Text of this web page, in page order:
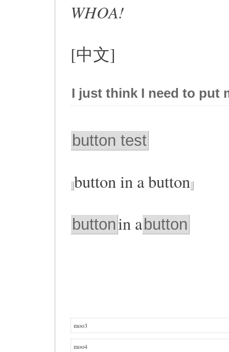
WHOA!
[中文]
I just think I need to put
button test
button in a button
buttonin a button
moo3
moo4